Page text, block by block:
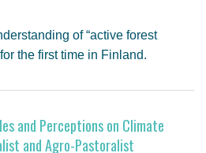
of “active forest
the first time in Finland.
and Perceptions on Climate
and Agro-Pastoralist